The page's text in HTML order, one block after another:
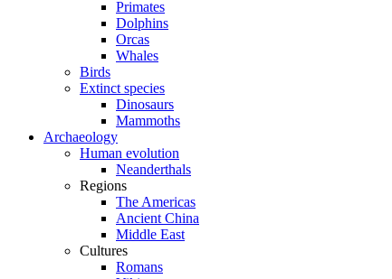
Primates
Dolphins
Orcas
Whales
Birds
Extinct species
Dinosaurs
Mammoths
Archaeology
Human evolution
Neanderthals
Regions
The Americas
Ancient China
Middle East
Cultures
Romans